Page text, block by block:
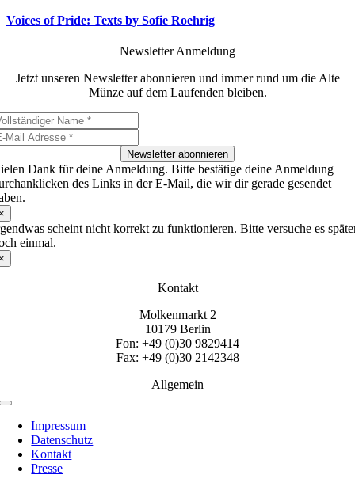
Voices of Pride: Texts by Sofie Roehrig
Newsletter Anmeldung
Jetzt unseren Newsletter abonnieren und immer rund um die Alte
Münze auf dem Laufenden bleiben.
Newsletter abonnieren
Dank für deine Anmeldung. Bitte bestätige deine Anmeldung
des Links in der E-Mail, die wir dir gerade gesendet
scheint nicht korrekt zu funktionieren. Bitte versuche es
einmal.
Kontakt
Molkenmarkt 2
10179 Berlin
Fon: +49 (0)30 9829414
Fax: +49 (0)30 2142348
Allgemein
Toggle
NavigationImpressum
Datenschutz
Kontakt
Presse